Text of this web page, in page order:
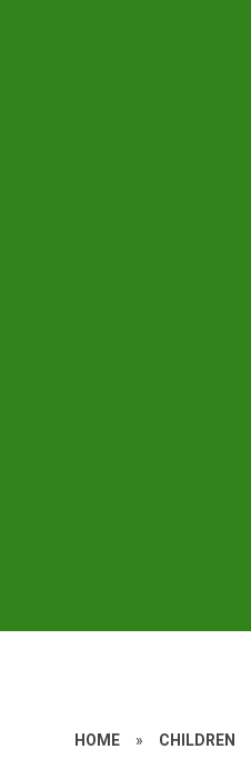
HOME » CHILDREN